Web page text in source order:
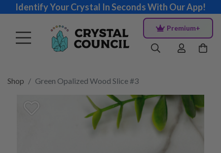
Identify Your Crystal In Seconds With Our App!
Premium+
Shop Green Opalized Wood Slice #3